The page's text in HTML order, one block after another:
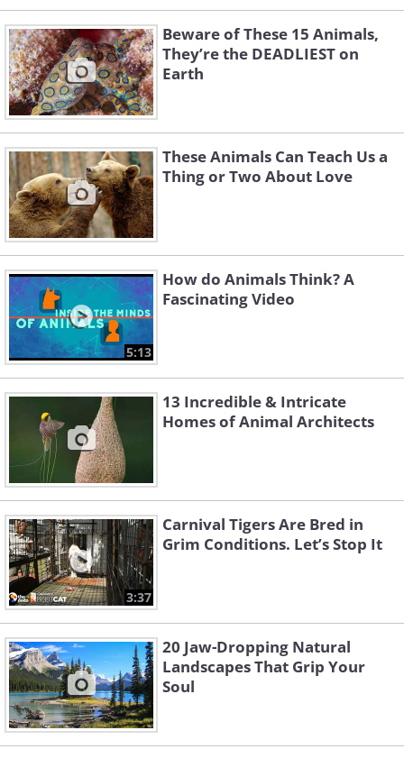
Beware of These 15 Animals,
They’re the DEADLIEST on
Earth
These Animals Can Teach Us a
Thing or Two About Love
5:13
How do Animals Think? A
Fascinating Video
13 Incredible & Intricate
Homes of Animal Architects
3:37
Carnival Tigers Are Bred in
Grim Conditions. Let’s Stop It
20 Jaw-Dropping Natural
Landscapes That Grip Your
Soul